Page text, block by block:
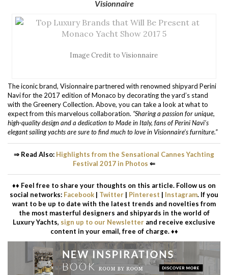
Visionnaire
Image Credit to Visionnaire
The iconic brand, Visionnaire partnered with renowned shipyard Perini
Navi for the 2017 edition of Monaco by decorating the yard’s stand
with the Greenery Collection. Above, you can take a look at what to
expect from this marvelous collaboration. “Sharing a passion for unique,
high-quality design and a dedication to Made in Italy, fans of Perini Navi’s
elegant sailing yachts are sure to find much to love in Visionnaire’s furniture.”
⇒ Read Also: Highlights from the Sensational Cannes Yachting
Festival 2017 in Photos ⇐
♦♦ Feel free to share your thoughts on this article. Follow us on
social networks: Facebook | Twitter | Pinterest | Instagram. If you
want to be up to date with the latest trends and novelties from
the most masterful designers and shipyards in the world of
Luxury Yachts, sign up to our Newsletter and receive exclusive
content in your email, free of charge. ♦♦